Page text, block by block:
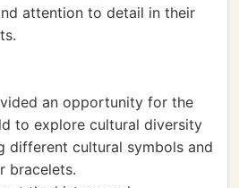
attention to detail in their
an opportunity for the
to explore cultural diversity
different cultural symbols and
bracelets.